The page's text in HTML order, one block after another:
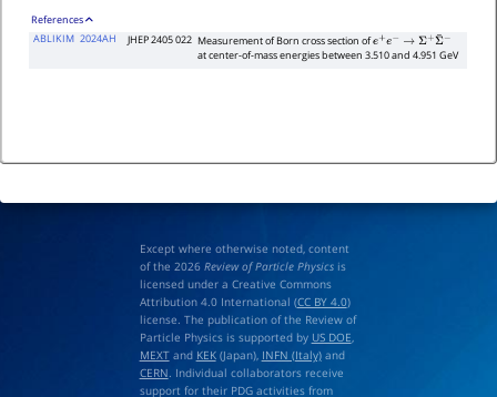
References
ABLIKIM 2024AH JHEP 2405 022 Measurement of Born cross section ofe+e−→Σ+ Σ¯−
at center-of-mass energies between 3.510 and 4.951 GeV
Except where otherwise noted, content
of the 2026 Review of Particle Physicsis
licensed under a Creative Commons
Attribution 4.0 International (CC BY 4.0)
license. The publication of the Review of
Particle Physics is supported by US DOE,
MEXTand KEK(Japan), INFN (Italy)and
CERN. Individual collaborators receive
support for their PDG activities from